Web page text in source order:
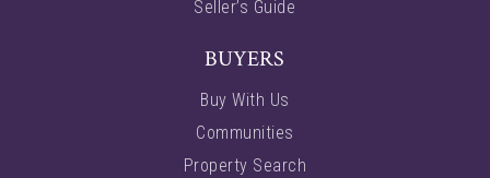
Seller’s Guide
BUYERS
Buy With Us
Communities
Property Search